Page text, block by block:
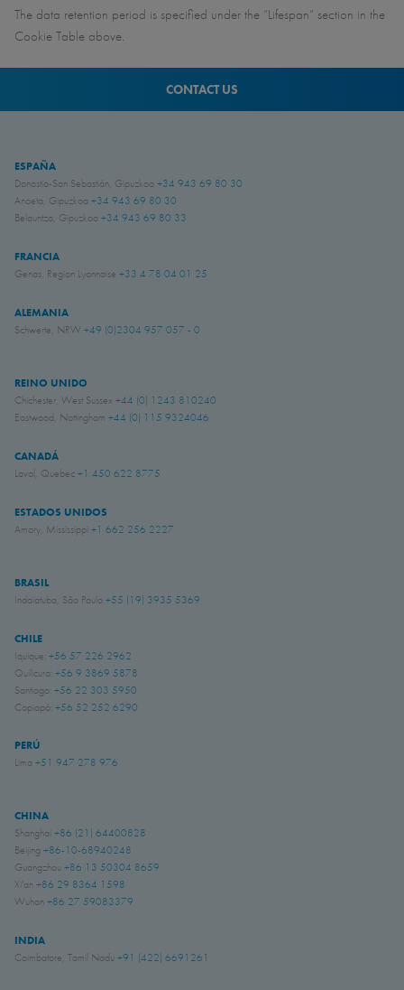
The data retention period is specified under the “Lifespan” section in the
Cookie Table above.
CONTACT US
ESPAÑA
Donostia-San Sebastián, Gipuzkoa +34 943 69 80 30
Anoeta, Gipuzkoa +34 943 69 80 30
Belauntza, Gipuzkoa +34 943 69 80 33
FRANCIA
Genas, Region Lyonnaise +33 4 78 04 01 25
ALEMANIA
Schwerte, NRW +49 (0)2304 957 057 - 0
REINO UNIDO
Chichester, West Sussex +44 (0) 1243 810240
Eastwood, Nottingham +44 (0) 115 9324046
CANADÁ
Laval, Quebec+1 450 622 8775
ESTADOS UNIDOS
Amory, Mississippi +1 662 256 2227
BRASIL
Indaiatuba, São Paulo +55 (19) 3935 5369
CHILE
Iquique: +56 57 226 2962
Quilicura: +56 9 3869 5878
Santiago: +56 22 303 5950
Copiapó: +56 52 252 6290
PERÚ
Lima +51 947 278 976
CHINA
Shanghai +86 (21) 64400828
Beijing +86-10-68940248
Guangzhou +86 13 50304 8659
Xi'an +86 29 8364 1598
Wuhan +86 27 59083379
INDIA
Coimbatore, Tamil Nadu +91 (422) 6691261